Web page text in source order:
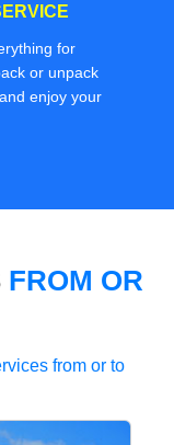
for
or unpack
enjoy your
FROM OR
from or to